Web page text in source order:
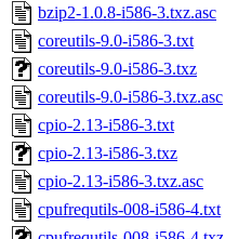
bzip2-1.0.8-i586-3.txz.asc
coreutils-9.0-i586-3.txt
coreutils-9.0-i586-3.txz
coreutils-9.0-i586-3.txz.asc
cpio-2.13-i586-3.txt
cpio-2.13-i586-3.txz
cpio-2.13-i586-3.txz.asc
cpufrequtils-008-i586-4.txt